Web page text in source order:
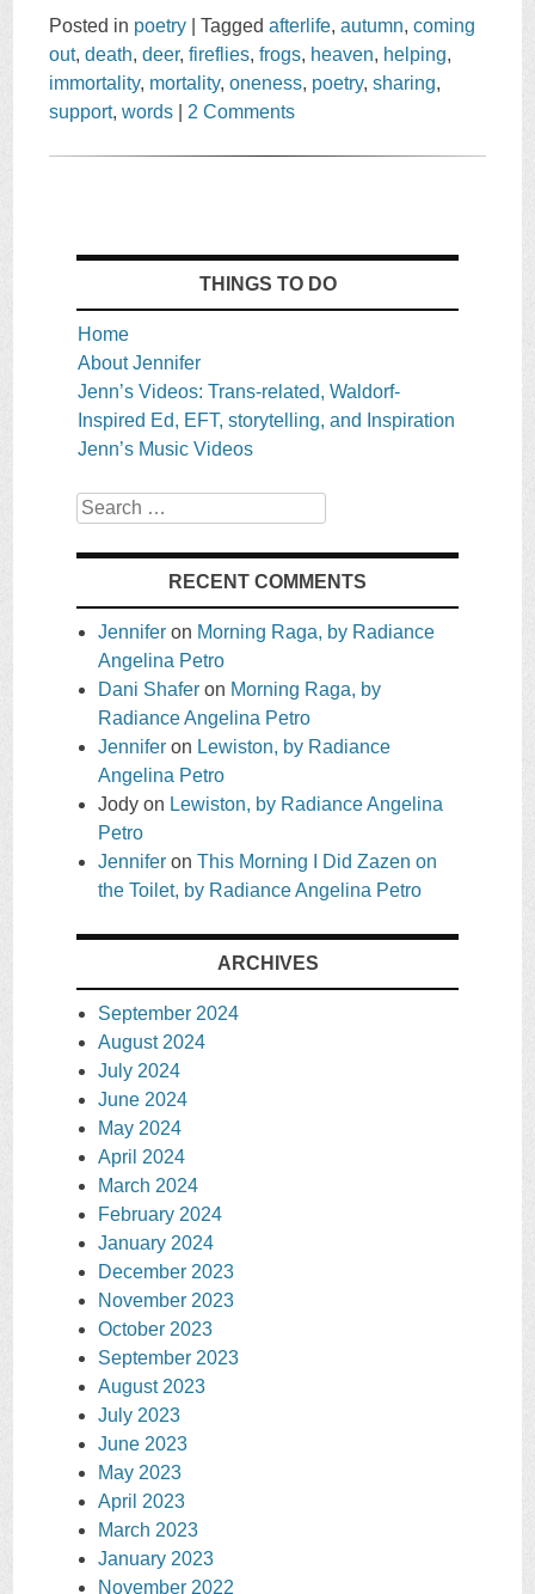
Posted in poetry |Taggedafterlife,autumn,coming
out,death,deer,fireflies,frogs, heaven, helping,
immortality, mortality,oneness, poetry,sharing,
support,words 2 Comments
THINGS TO DO
Home
About Jennifer
Jenn’s Videos: Trans-related, Waldorf-
Inspired Ed, EFT, storytelling, and Inspiration
Jenn’s Music Videos
Search
RECENT COMMENTS
Jennifer on Morning Raga, by Radiance
Angelina Petro
Dani Shafer on Morning Raga, by
Radiance Angelina Petro
Jennifer on Lewiston, by Radiance
Angelina Petro
Jody on Lewiston, by Radiance Angelina
Petro
Jennifer on This Morning I Did Zazen on
the Toilet, by Radiance Angelina Petro
ARCHIVES
September 2024
August 2024
July 2024
June 2024
May 2024
April 2024
March 2024
February 2024
January 2024
December 2023
November 2023
October 2023
September 2023
August 2023
July 2023
June 2023
May 2023
April 2023
March 2023
January 2023
November 2022